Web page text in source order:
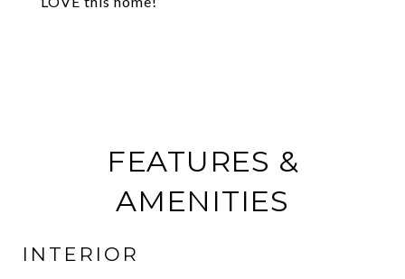
FEATURES &
AMENITIES
INTERIOR